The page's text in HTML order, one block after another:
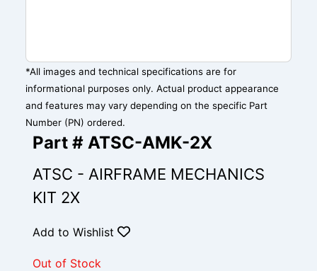
*All images and technical specifications are for
informational purposes only. Actual product appearance
and features may vary depending on the specific Part
Number (PN) ordered.
Part # ATSC-AMK-2X
ATSC - AIRFRAME MECHANICS
KIT 2X
Add to Wishlist
Out of Stock